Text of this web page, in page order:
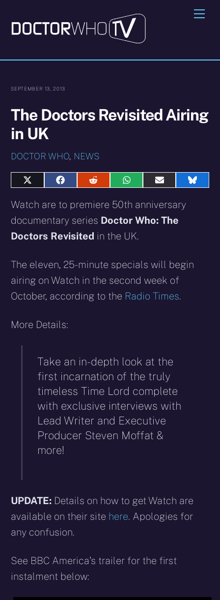
content
SEPTEMBER 13, 2013
The Doctors Revisited Airing
in UK
DOCTOR WHO, NEWS
Share
X
Share
Facebook
Share
Reddit
Share
WhatsApp
Share
E-
mail
Share
Watch are to premiere 50th anniversary
documentary series Doctor Who: The
Doctors Revisited in the UK.
The eleven, 25-minute specials will begin
airing on Watch in the second week of
October, according to the Radio Times.
More Details:
Take an in-depth look at the
first incarnation of the truly
timeless Time Lord complete
with exclusive interviews with
Lead Writer and Executive
Producer Steven Moffat &
more!
UPDATE: Details on how to get Watch are
available on their site here. Apologies for
any confusion.
See BBC America’s trailer for the first
instalment below: